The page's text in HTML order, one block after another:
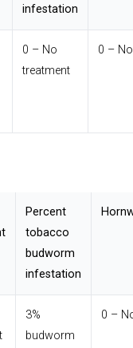
infestation
0 – No
treatment
0 –
Percent
tobacco
budworm
infestation
3%
budworm
0 –